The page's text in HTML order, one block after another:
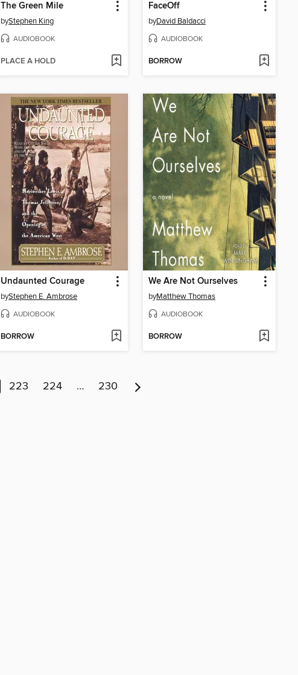
The Green Mile
byStephen King
AUDIOBOOK
PLACE A HOLD
FaceOff
byDavid Baldacci
AUDIOBOOK
BORROW
Undaunted Courage
byStephen E. Ambrose
AUDIOBOOK
BORROW
We Are Not Ourselves
byMatthew Thomas
AUDIOBOOK
BORROW
223 224 … 230